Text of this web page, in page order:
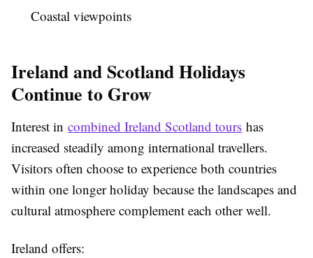
Coastal viewpoints
Ireland and Scotland Holidays
Continue to Grow
Interest in combined Ireland Scotland tours has
increased steadily among international travellers.
Visitors often choose to experience both countries
within one longer holiday because the landscapes and
cultural atmosphere complement each other well.
Ireland offers: